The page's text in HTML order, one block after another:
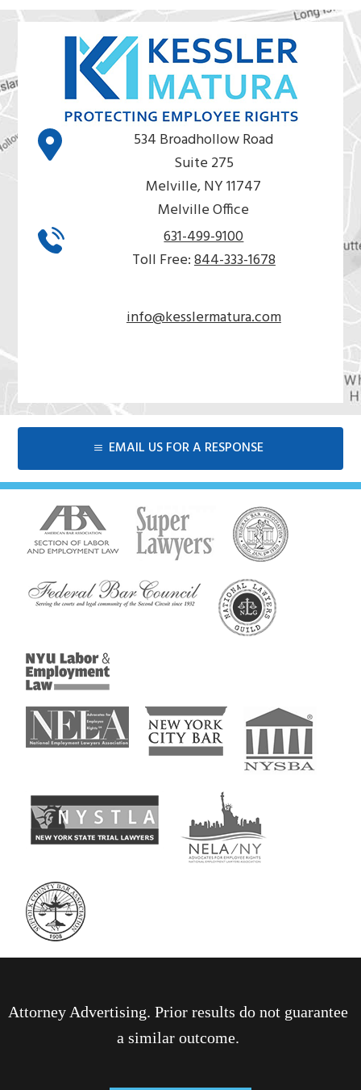
534 Broadhollow Road
Suite 275
Melville, NY 11747
Melville Office
631-499-9100
Toll Free:844-333-1678
info@kesslermatura.com
EMAIL US FOR A RESPONSE
Attorney Advertising. Prior results do not guarantee
a similar outcome.